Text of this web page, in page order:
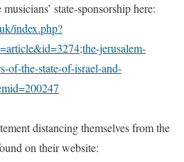
state-sponsorship here:
index.php?
jerusalem-
of-the-state-of-israel-and-
distancing themselves from the
on their website: